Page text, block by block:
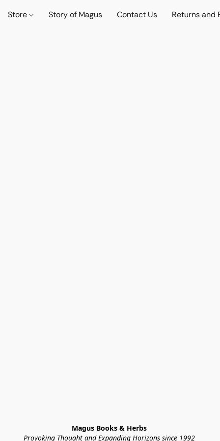
Store Story of Magus Contact Us Returns and
Magus Books & Herbs
Provoking Thought and Expanding Horizons since 1992